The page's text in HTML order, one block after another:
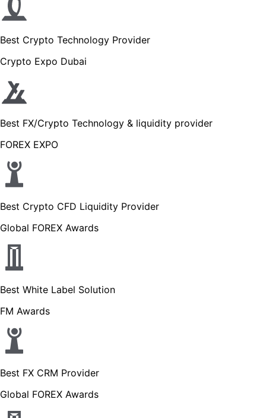
Best Crypto Technology Provider
Crypto Expo Dubai
Best FX/Crypto Technology & liquidity provider
FOREX EXPO
Best Crypto CFD Liquidity Provider
Global FOREX Awards
Best White Label Solution
FM Awards
Best FX CRM Provider
Global FOREX Awards